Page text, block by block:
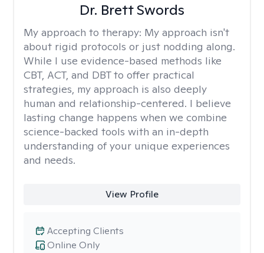
Dr. Brett Swords
My approach to therapy: My approach isn't
about rigid protocols or just nodding along.
While I use evidence-based methods like
CBT, ACT, and DBT to offer practical
strategies, my approach is also deeply
human and relationship-centered. I believe
lasting change happens when we combine
science-backed tools with an in-depth
understanding of your unique experiences
and needs.
View Profile
Online Only
Accepting Clients